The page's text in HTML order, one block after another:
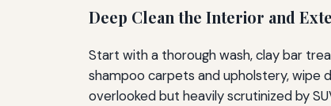
Deep Clean the Interior and
Start with a thorough wash, clay bar
shampoo carpets and upholstery, wipe
overlooked but heavily scrutinized by